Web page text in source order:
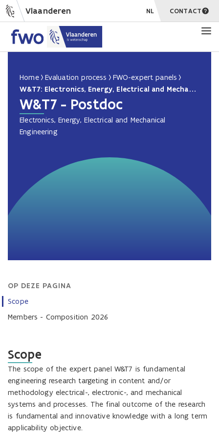
Vlaanderen NL CONTACT
Home Evaluation process
FWO-expert panels
W&T7: Electronics, Energy, Electrical and Mechanical Engineering PD
W&T7 - Postdoc
Electronics, Energy, Electrical and Mechanical
Engineering
OP DEZE PAGINA
Scope
Members - Composition 2026
Scope
The scope of the expert panel W&T7 is fundamental
engineering research targeting in content and/or
methodology electrical-, electronic-, and mechanical
systems and processes. The final outcome of the research
is fundamental and innovative knowledge with a long term
applicability objective.